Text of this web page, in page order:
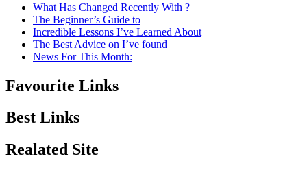
What Has Changed Recently With ?
The Beginner’s Guide to
Incredible Lessons I’ve Learned About
The Best Advice on I’ve found
News For This Month:
Favourite Links
Best Links
Realated Site